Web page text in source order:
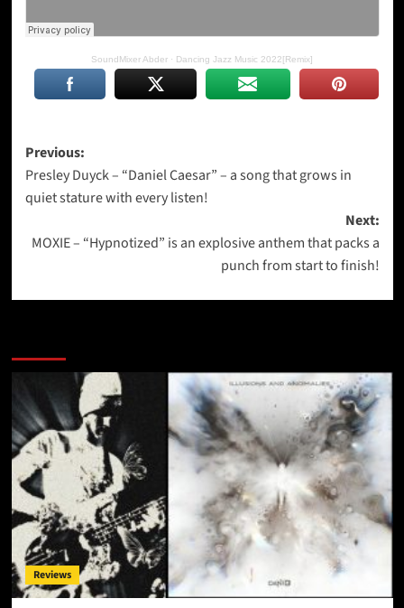
SoundMixer Abder · Dancing Jazz Music 2022[Remix]
Post
navigation
Previous:
Presley Duyck – “Daniel Caesar” – a song that grows in
quiet stature with every listen!
Next:
MOXIE – “Hypnotized” is an explosive anthem that packs a
punch from start to finish!
Reviews